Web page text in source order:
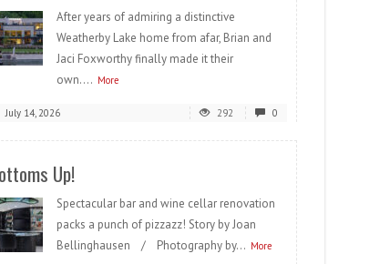
After years of admiring a distinctive
Weatherby Lake home from afar, Brian and
Jaci Foxworthy finally made it their
own.... More
July 14, 2026 292 0
Up!
Spectacular bar and wine cellar renovation
packs a punch of pizzazz! Story by Joan
Bellinghausen / Photography by... More